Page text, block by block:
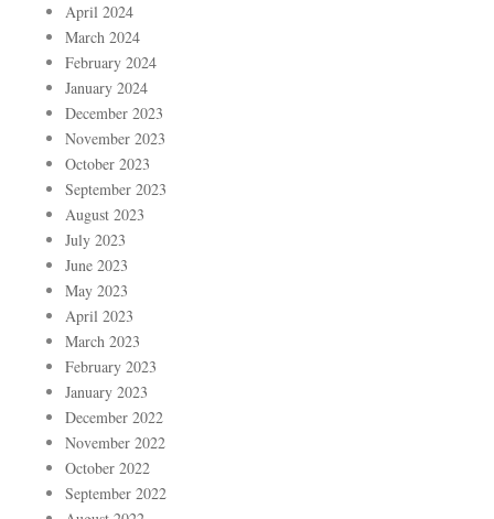
April 2024
March 2024
February 2024
January 2024
December 2023
November 2023
October 2023
September 2023
August 2023
July 2023
June 2023
May 2023
April 2023
March 2023
February 2023
January 2023
December 2022
November 2022
October 2022
September 2022